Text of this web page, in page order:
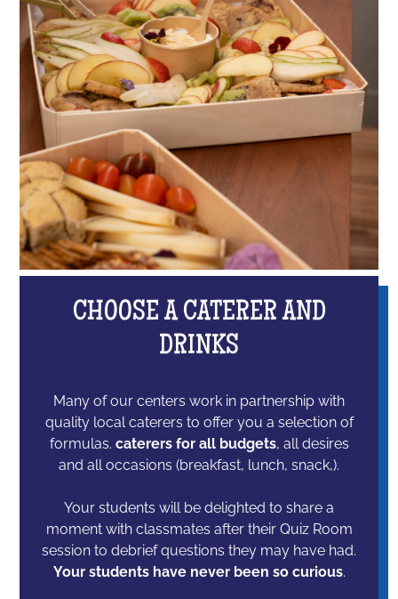
CHOOSE A CATERER AND
DRINKS
Many of our centers work in partnership with
quality local caterers to offer you a selection of
formulas. caterers for all budgets, all desires
and all occasions (breakfast, lunch, snack,).
Your students will be delighted to share a
moment with classmates after their Quiz Room
session to debrief questions they may have had.
Your students have never been so curious.